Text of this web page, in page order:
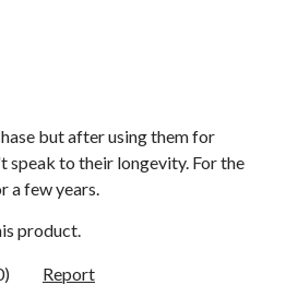
but after using them for
speak to their longevity. For the
a few years.
product.
Report